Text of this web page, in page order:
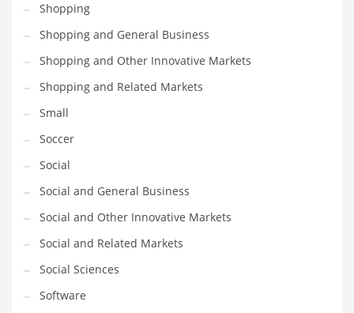
Shopping
Shopping and General Business
Shopping and Other Innovative Markets
Shopping and Related Markets
Small
Soccer
Social
Social and General Business
Social and Other Innovative Markets
Social and Related Markets
Social Sciences
Software